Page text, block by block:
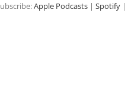
Apple Podcasts| Spotify|